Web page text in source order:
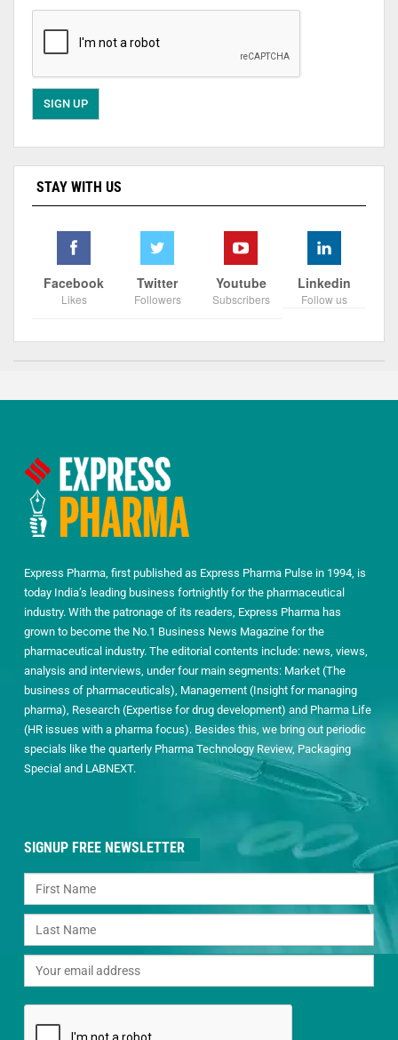
STAY WITH US
Facebook
Likes
Twitter
Followers
Youtube
Subscribers
Linkedin
Follow us
Express Pharma, first published as Express Pharma Pulse in 1994, is
today India’s leading business fortnightly for the pharmaceutical
industry. With the patronage of its readers, Express Pharma has
grown to become the No.1 Business News Magazine for the
pharmaceutical industry. The editorial contents include: news, views,
analysis and interviews, under four main segments: Market (The
business of pharmaceuticals), Management (Insight for managing
pharma), Research (Expertise for drug development) and Pharma Life
(HR issues with a pharma focus). Besides this, we bring out periodic
specials like the quarterly Pharma Technology Review, Packaging
Special and LABNEXT.
SIGNUP FREE NEWSLETTER